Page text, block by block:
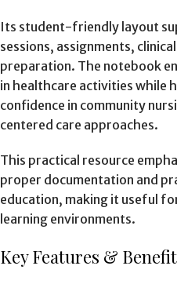
Its student-friendly layout
sessions, assignments,
preparation. The notebook
in healthcare activities while
confidence in community
centered care approaches.
This practical resource
proper documentation and
education, making it useful
learning environments.
Key Features &